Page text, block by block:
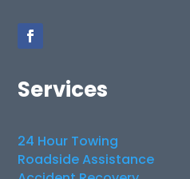
Services
24 Hour Towing
Roadside Assistance